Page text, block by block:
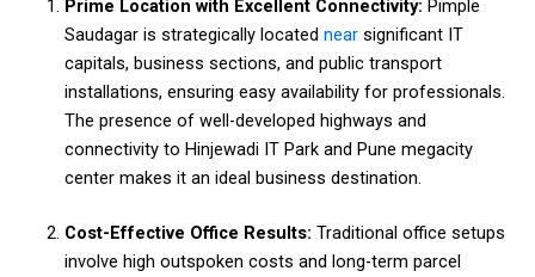
Prime Location with Excellent Connectivity: Pimple
Saudagar is strategically located nearsignificant IT
capitals, business sections, and public transport
installations, ensuring easy availability for professionals.
The presence of well-developed highways and
connectivity to Hinjewadi IT Park and Pune megacity
center makes it an ideal business destination.
Cost-Effective Office Results: Traditional office setups
involve high outspoken costs and long-term parcel